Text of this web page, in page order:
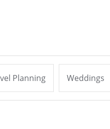
Planning Weddings